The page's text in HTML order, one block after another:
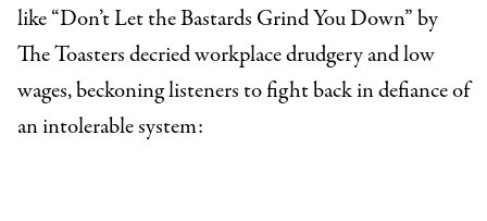
like “Don’t Let the Bastards Grind You Down” by
The Toasters decried workplace drudgery and low
wages, beckoning listeners to fight back in defiance of
an intolerable system: